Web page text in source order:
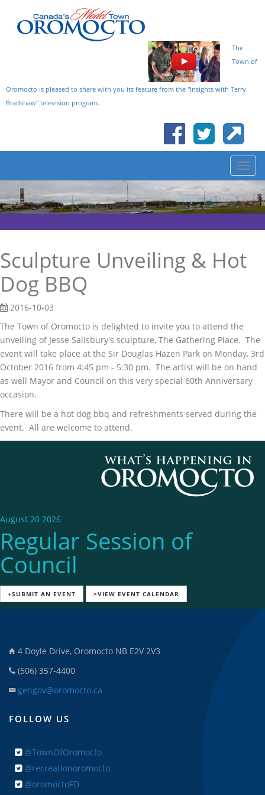
The
Town of
Oromocto is pleased to share with you its feature from the "Insights with Terry
Bradshaw" television program.
Sculpture Unveiling & Hot
Dog BBQ
2016-10-03
The Town of Oromocto is delighted to invite you to attend the
unveiling of Jesse Salisbury's sculpture, The Gathering Place. The
event will take place at the Sir Douglas Hazen Park on Monday, 3rd
October 2016 from 4:45 pm - 5:30 pm. The artist will be on hand
as well Mayor and Council on this very special 60th Anniversary
occasion.
There will be a hot dog bbq and refreshments served during the
event. All are welcome to attend.
August 20 2026
Regular Session of
Council
+SUBMIT AN EVENT >VIEW EVENT CALENDAR
4 Doyle Drive, Oromocto NB E2V 2V3
(506) 357-4400
gengov@oromocto.ca
FOLLOW US
@TownOfOromocto
@recreationoromocto
@oromoctoFD